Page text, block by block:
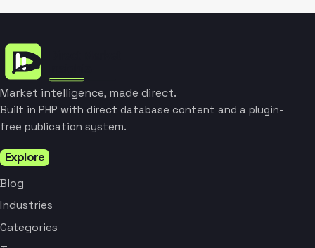
Market intelligence, made direct.
Built in PHP with direct database content and a plugin-
free publication system.
Explore
Blog
Industries
Categories